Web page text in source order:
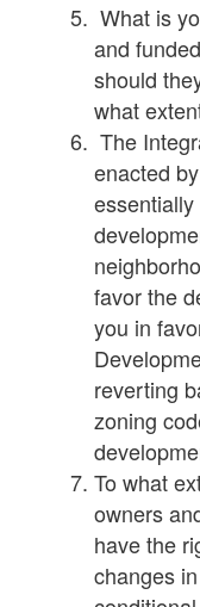
What is
and
should
what
The
enacted
favor the
you in
reverting
zoning
To what
owners
have the
changes